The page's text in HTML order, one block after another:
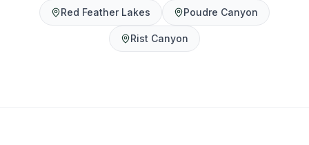
Red Feather Lakes Poudre Canyon
Rist Canyon